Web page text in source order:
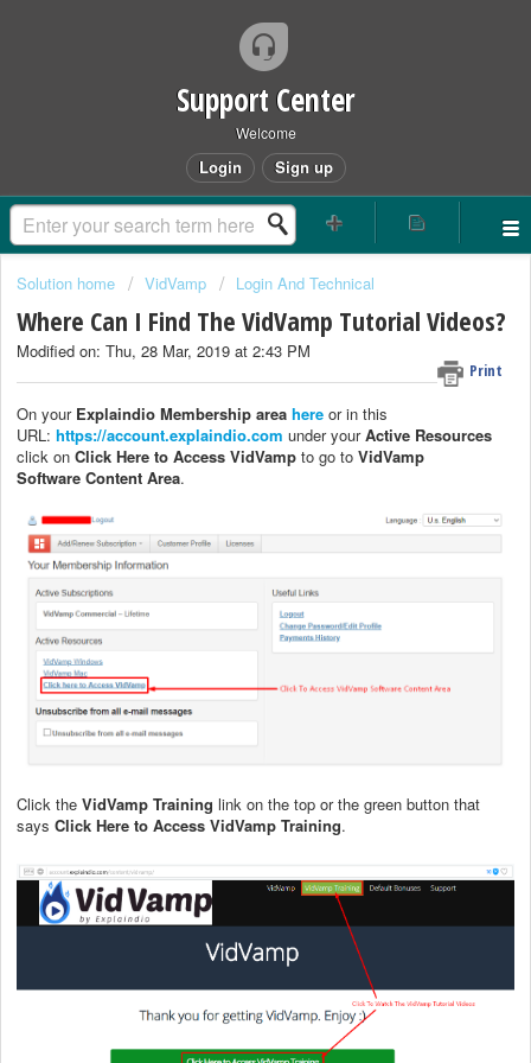
Support Center
Welcome
Login Sign up
Solution home VidVamp Login And Technical
Where Can I Find The VidVamp Tutorial Videos?
Print
Modified on: Thu, 28 Mar, 2019 at 2:43 PM
On your Explaindio Membership area here or in this
URL: https://account.explaindio.com under yourActive Resources
click on Click Here to Access VidVamp to go to VidVamp
Software Content Area.
Click the VidVamp Training link on the top or the green button that
says Click Here to Access VidVamp Training.